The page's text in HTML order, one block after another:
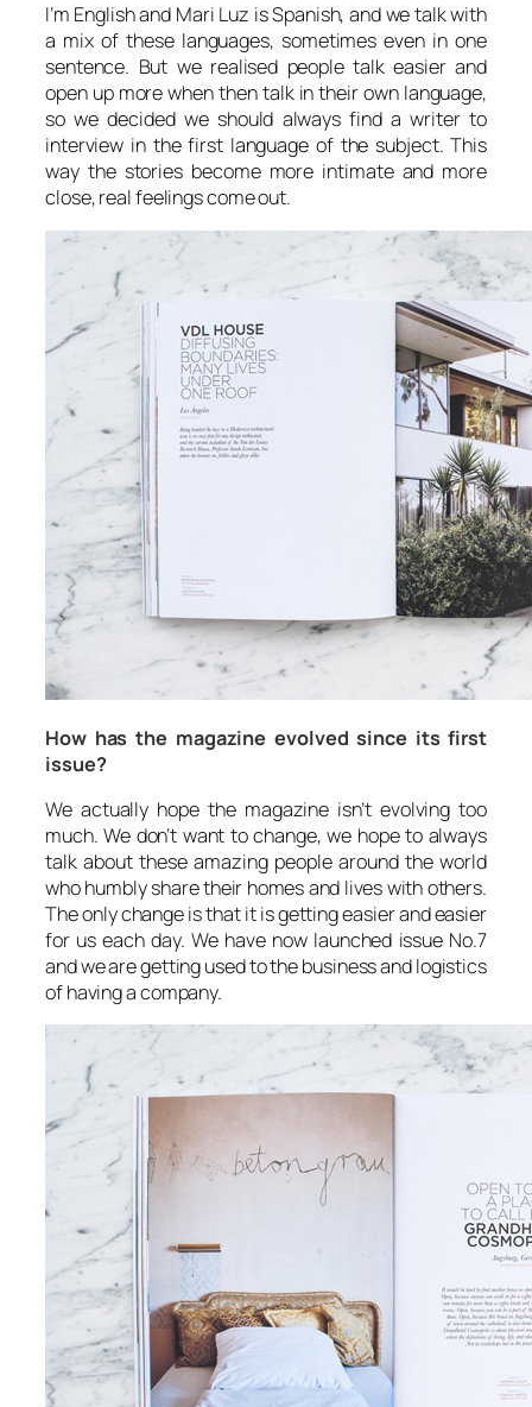
I’m English and Mari Luz is Spanish, and we talk with
a mix of these languages, sometimes even in one
sentence. But we realised people talk easier and
open up more when then talk in their own language,
so we decided we should always find a writer to
interview in the first language of the subject. This
way the stories become more intimate and more
close, real feelings come out.
How has the magazine evolved since its first
issue?
We actually hope the magazine isn’t evolving too
much. We don’t want to change, we hope to always
talk about these amazing people around the world
who humbly share their homes and lives with others.
The only change is that it is getting easier and easier
for us each day. We have now launched issue No.7
and we are getting used to the business and logistics
of having a company.